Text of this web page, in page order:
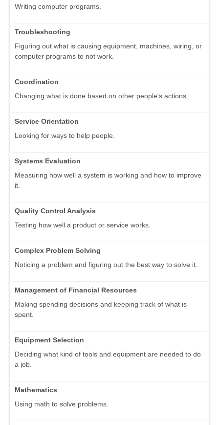
Writing computer programs.
Troubleshooting
Figuring out what is causing equipment, machines, wiring, or
computer programs to not work.
Coordination
Changing what is done based on other people's actions.
Service Orientation
Looking for ways to help people.
Systems Evaluation
Measuring how well a system is working and how to improve
it.
Quality Control Analysis
Testing how well a product or service works.
Complex Problem Solving
Noticing a problem and figuring out the best way to solve it.
Management of Financial Resources
Making spending decisions and keeping track of what is
spent.
Equipment Selection
Deciding what kind of tools and equipment are needed to do
a job.
Mathematics
Using math to solve problems.